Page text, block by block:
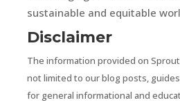
sustainable and equitable
Disclaimer
The information provided on
not limited to our blog posts,
for general informational and